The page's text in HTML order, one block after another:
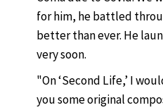
for him, he battled
better than ever. He
very soon.
"On ‘Second Life,’ I
you some original